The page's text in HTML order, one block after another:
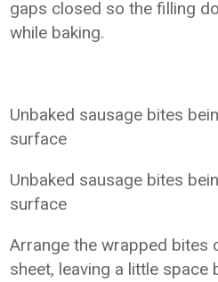
gaps closed so the filling
while baking.
Unbaked sausage bites
surface
Unbaked sausage bites
surface
Arrange the wrapped bites
sheet, leaving a little space